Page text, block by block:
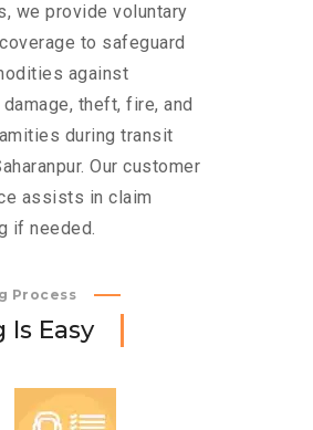
we provide voluntary
to safeguard
against
theft, fire, and
during transit
Our customer
assists in claim
if needed.
Process
Is Easy